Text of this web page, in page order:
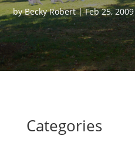
byBecky Robert|Feb 25, 2009
Categories